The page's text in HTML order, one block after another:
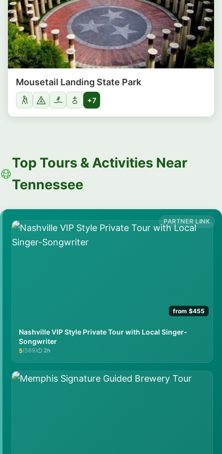
Mousetail Landing State Park
+7
Top Tours & Activities Near
Tennessee
from $455
Nashville VIP Style Private Tour with Local Singer-
Songwriter
★★★★★
5(569) 2h